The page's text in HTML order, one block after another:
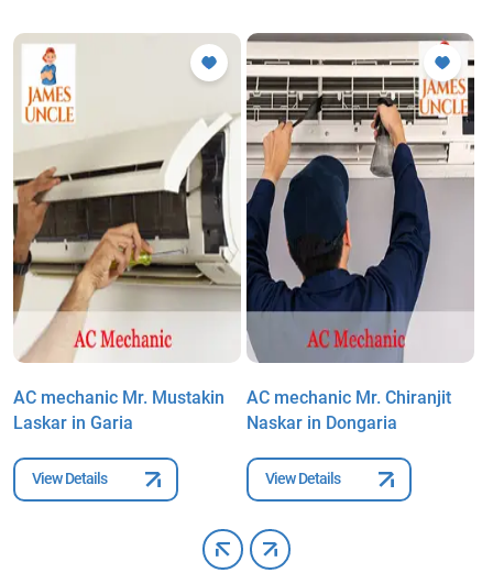
AC mechanic Mr. Mustakin
Laskar in Garia
View Details
AC mechanic Mr. Chiranjit
Naskar in Dongaria
View Details